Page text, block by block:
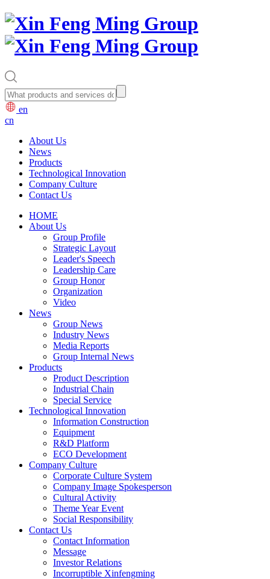
en
cn
About Us
News
Products
Technological Innovation
Company Culture
Contact Us
HOME
About Us
Group Profile
Strategic Layout
Leader's Speech
Leadership Care
Group Honor
Organization
Video
News
Group News
Industry News
Media Reports
Group Internal News
Products
Product Description
Industrial Chain
Special Service
Technological Innovation
Information Construction
Equipment
R&D Platform
ECO Development
Company Culture
Corporate Culture System
Company Image Spokesperson
Cultural Activity
Theme Year Event
Social Responsibility
Contact Us
Contact Information
Message
Investor Relations
Incorruptible Xinfengming